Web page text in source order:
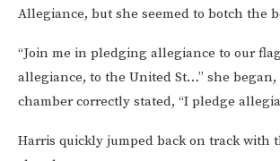
Allegiance, but she seemed to botch the
“Join me in pledging allegiance to our
allegiance, to the United St…” she began,
chamber correctly stated, “I pledge
Harris quickly jumped back on track with